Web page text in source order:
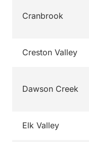
Cranbrook
Creston Valley
Dawson Creek
Elk Valley